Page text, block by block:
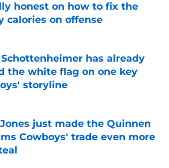
honest on how to fix the
calories on offense
has already
the white flag on one key
storyline
by on Invalid Date
just made the Quinnen
Cowboys' trade even more
by on Invalid Date